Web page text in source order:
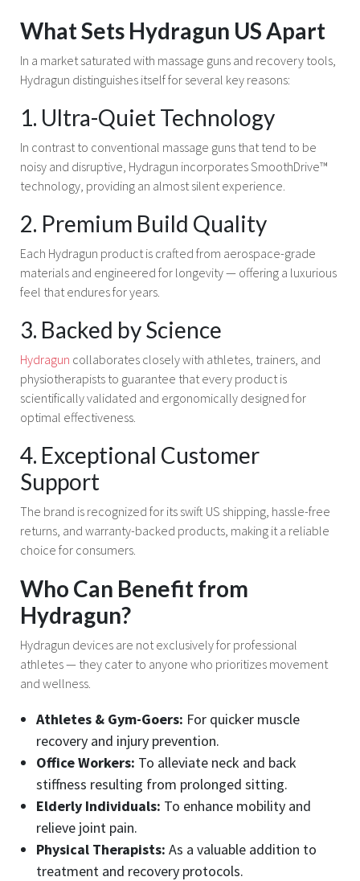
What Sets Hydragun US Apart
In a market saturated with massage guns and recovery tools,
Hydragun distinguishes itself for several key reasons:
1. Ultra-Quiet Technology
In contrast to conventional massage guns that tend to be
noisy and disruptive, Hydragun incorporates SmoothDrive™
technology, providing an almost silent experience.
2. Premium Build Quality
Each Hydragun product is crafted from aerospace-grade
materials and engineered for longevity — offering a luxurious
feel that endures for years.
3. Backed by Science
Hydragun collaborates closely with athletes, trainers, and
physiotherapists to guarantee that every product is
scientifically validated and ergonomically designed for
optimal effectiveness.
4. Exceptional Customer
Support
The brand is recognized for its swift US shipping, hassle-free
returns, and warranty-backed products, making it a reliable
choice for consumers.
Who Can Benefit from
Hydragun?
Hydragun devices are not exclusively for professional
athletes — they cater to anyone who prioritizes movement
and wellness.
Athletes & Gym-Goers: For quicker muscle
recovery and injury prevention.
Office Workers: To alleviate neck and back
stiffness resulting from prolonged sitting.
Elderly Individuals: To enhance mobility and
relieve joint pain.
Physical Therapists: As a valuable addition to
treatment and recovery protocols.